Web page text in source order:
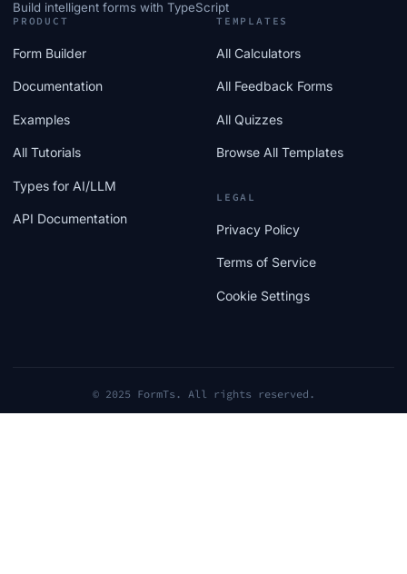
Build intelligent forms with TypeScript
PRODUCT
Form Builder
Documentation
Examples
All Tutorials
Types for AI/LLM
API Documentation
TEMPLATES
All Calculators
All Feedback Forms
All Quizzes
Browse All Templates
LEGAL
Privacy Policy
Terms of Service
Cookie Settings
© 2025 FormTs. All rights reserved.